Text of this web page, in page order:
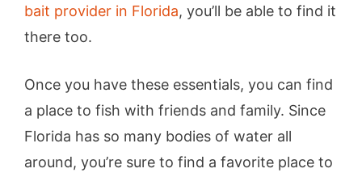
bait provider in Florida, you’ll be able to find it
there too.
Once you have these essentials, you can find
a place to fish with friends and family. Since
Florida has so many bodies of water all
around, you’re sure to find a favorite place to